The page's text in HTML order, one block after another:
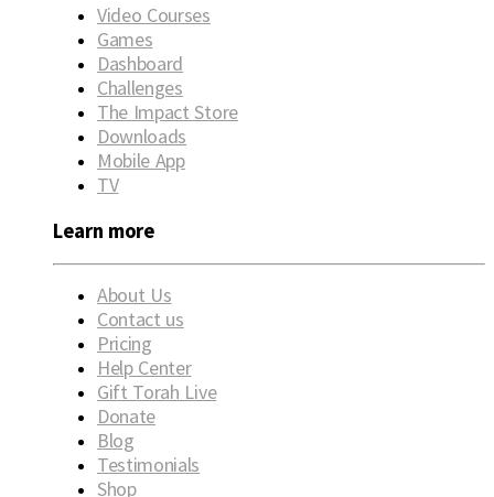
Video Courses
Games
Dashboard
Challenges
The Impact Store
Downloads
Mobile App
TV
Learn more
About Us
Contact us
Pricing
Help Center
Gift Torah Live
Donate
Blog
Testimonials
Shop